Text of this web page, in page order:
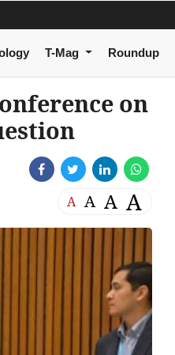
T-Mag Roundup
on
A A A A